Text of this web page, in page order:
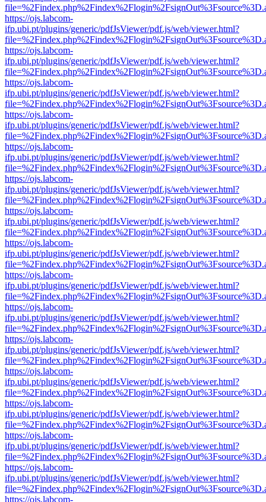
https://ojs.labcom-
ifp.ubi.pt/plugins/generic/pdfJsViewer/pdf.js/web/viewer.html?
https://ojs.labcom-
ifp.ubi.pt/plugins/generic/pdfJsViewer/pdf.js/web/viewer.html?
https://ojs.labcom-
ifp.ubi.pt/plugins/generic/pdfJsViewer/pdf.js/web/viewer.html?
https://ojs.labcom-
ifp.ubi.pt/plugins/generic/pdfJsViewer/pdf.js/web/viewer.html?
https://ojs.labcom-
ifp.ubi.pt/plugins/generic/pdfJsViewer/pdf.js/web/viewer.html?
https://ojs.labcom-
ifp.ubi.pt/plugins/generic/pdfJsViewer/pdf.js/web/viewer.html?
https://ojs.labcom-
ifp.ubi.pt/plugins/generic/pdfJsViewer/pdf.js/web/viewer.html?
https://ojs.labcom-
ifp.ubi.pt/plugins/generic/pdfJsViewer/pdf.js/web/viewer.html?
https://ojs.labcom-
ifp.ubi.pt/plugins/generic/pdfJsViewer/pdf.js/web/viewer.html?
https://ojs.labcom-
ifp.ubi.pt/plugins/generic/pdfJsViewer/pdf.js/web/viewer.html?
https://ojs.labcom-
ifp.ubi.pt/plugins/generic/pdfJsViewer/pdf.js/web/viewer.html?
https://ojs.labcom-
ifp.ubi.pt/plugins/generic/pdfJsViewer/pdf.js/web/viewer.html?
https://ojs.labcom-
ifp.ubi.pt/plugins/generic/pdfJsViewer/pdf.js/web/viewer.html?
https://ojs.labcom-
ifp.ubi.pt/plugins/generic/pdfJsViewer/pdf.js/web/viewer.html?
https://ojs.labcom-
ifp.ubi.pt/plugins/generic/pdfJsViewer/pdf.js/web/viewer.html?
https://ojs.labcom-